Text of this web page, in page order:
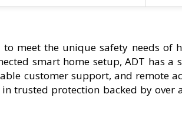
to meet the unique safety needs of
smart home setup, ADT has
customer support, and remote
trusted protection backed by over